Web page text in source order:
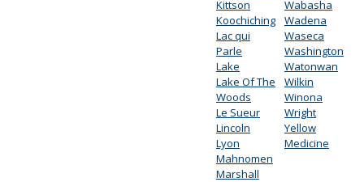
Kittson
Koochiching
Lac qui
Parle
Lake
Lake Of The
Woods
Le Sueur
Lincoln
Lyon
Mahnomen
Marshall
Wabasha
Wadena
Waseca
Washington
Watonwan
Wilkin
Winona
Wright
Yellow
Medicine